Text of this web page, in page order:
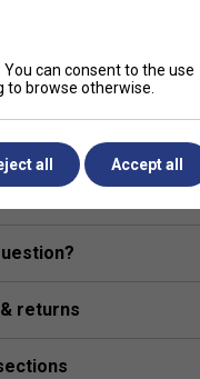
Thickness (mm)
returns
You can consent to the use
browse otherwise.
all Accept all